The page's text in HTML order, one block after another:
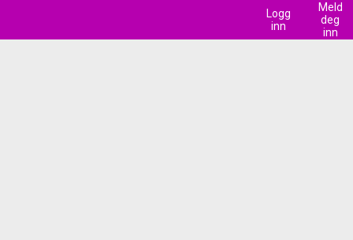
Logg
inn
Meld
deg
inn